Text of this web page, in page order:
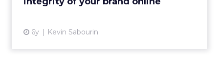
6y Kevin Sabourin